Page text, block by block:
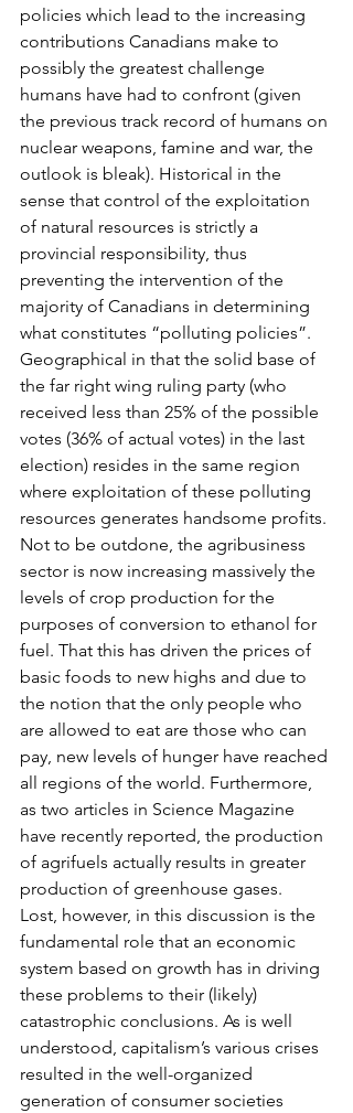
policies which lead to the increasing
contributions Canadians make to
possibly the greatest challenge
humans have had to confront (given
the previous track record of humans on
nuclear weapons, famine and war, the
outlook is bleak). Historical in the
sense that control of the exploitation
of natural resources is strictly a
provincial responsibility, thus
preventing the intervention of the
majority of Canadians in determining
what constitutes “polluting policies”.
Geographical in that the solid base of
the far right wing ruling party (who
received less than 25% of the possible
votes (36% of actual votes) in the last
election) resides in the same region
where exploitation of these polluting
resources generates handsome profits.
Not to be outdone, the agribusiness
sector is now increasing massively the
levels of crop production for the
purposes of conversion to ethanol for
fuel. That this has driven the prices of
basic foods to new highs and due to
the notion that the only people who
are allowed to eat are those who can
pay, new levels of hunger have reached
all regions of the world. Furthermore,
as two articles in Science Magazine
have recently reported, the production
of agrifuels actually results in greater
production of greenhouse gases.
Lost, however, in this discussion is the
fundamental role that an economic
system based on growth has in driving
these problems to their (likely)
catastrophic conclusions. As is well
understood, capitalism’s various crises
resulted in the well-organized
generation of consumer societies